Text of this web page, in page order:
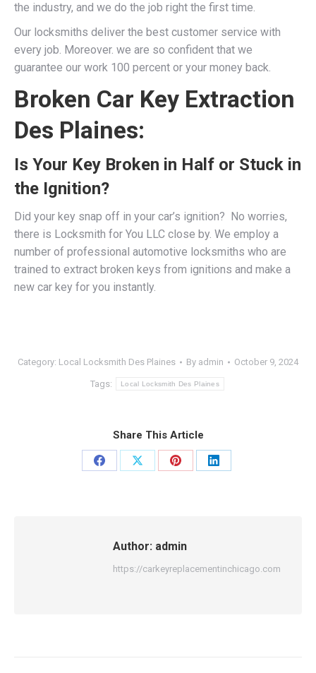
the industry, and we do the job right the first time.
Our locksmiths deliver the best customer service with
every job. Moreover. we are so confident that we
guarantee our work 100 percent or your money back.
Broken Car Key Extraction
Des Plaines:
Is Your Key Broken in Half or Stuck in
the Ignition?
Did your key snap off in your car’s ignition? No worries,
there is Locksmith for You LLC close by. We employ a
number of professional automotive locksmiths who are
trained to extract broken keys from ignitions and make a
new car key for you instantly.
Category: Local Locksmith Des Plaines By admin October 9, 2024
Tags: Local Locksmith Des Plaines
Share This Article
Share
Share
Share
Share
Author: admin
https://carkeyreplacementinchicago.com